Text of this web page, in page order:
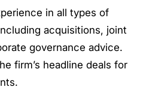
in all types of
acquisitions, joint
governance advice.
firm’s headline deals for